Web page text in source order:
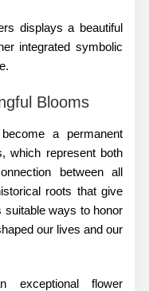
displays a beautiful
integrated symbolic
Blooms
a permanent
which represent both
between all
roots that give
suitable ways to honor
our lives and our
exceptional flower